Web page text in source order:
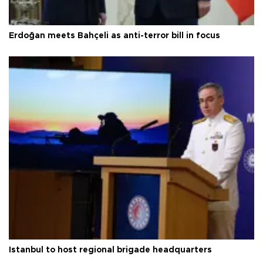
Erdoğan meets Bahçeli as anti-terror bill in focus
Istanbul to host regional brigade headquarters